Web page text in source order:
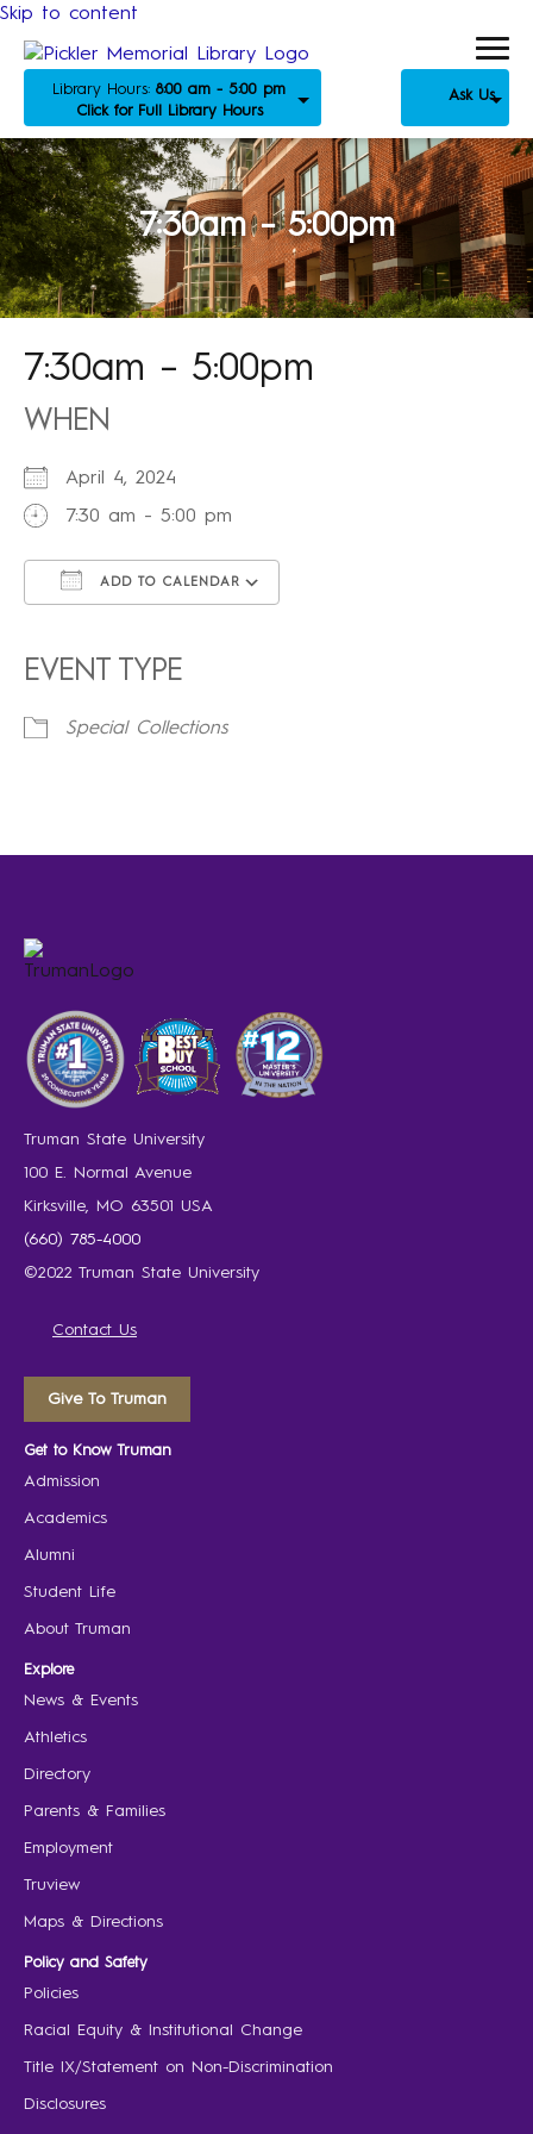
Skip to content
Library Hours: 8:00 am - 5:00 pm
Click for Full Library Hours
Ask Us
7:30am – 5:00pm
7:30am – 5:00pm
WHEN
April 4, 2024
7:30 am - 5:00 pm
ADD TO CALENDAR
EVENT TYPE
Special Collections
Truman State University
100 E. Normal Avenue
Kirksville, MO 63501 USA
(660) 785-4000
©2022 Truman State University
Contact Us
Give To Truman
Get to Know Truman
Admission
Academics
Alumni
Student Life
About Truman
Explore
News & Events
Athletics
Directory
Parents & Families
Employment
Truview
Maps & Directions
Policy and Safety
Policies
Racial Equity & Institutional Change
Title IX/Statement on Non-Discrimination
Disclosures